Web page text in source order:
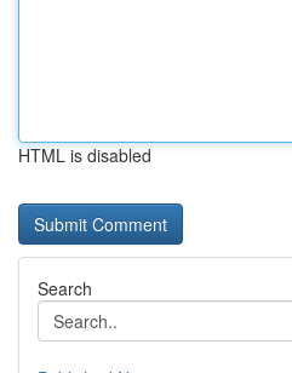
HTML is disabled
Search